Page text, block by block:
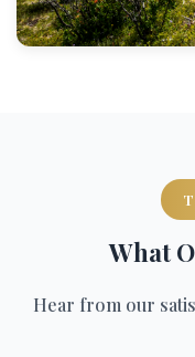
What
Hear from our